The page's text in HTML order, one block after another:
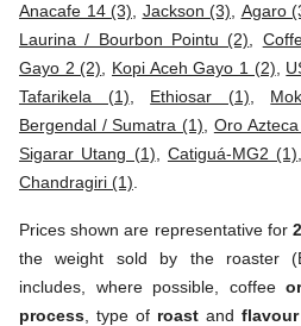
Anacafe 14 (3)
Jackson (3) Agaro
Laurina / Bourbon Pointu (2)
Gayo 2 (2)
Kopi Aceh Gayo 1 (2)
Tafarikela (1)
Ethiosar (1)
Bergendal / Sumatra (1)
Oro
Sigarar Utang (1)
Catiguá-MG2 (1)
Chandragiri (1)
Prices shown are representative for
the weight sold by the roaster
includes, where possible, coffee
process , type of roast and flavour